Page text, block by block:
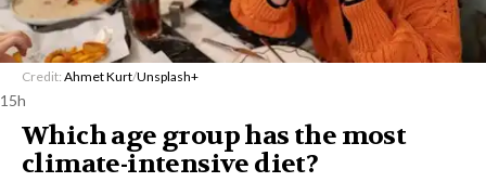
Credit: Ahmet Kurt/Unsplash+
15h
Which age group has the most
climate-intensive diet?